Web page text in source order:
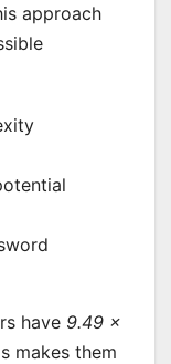
approach
have 9.49 ×
makes them